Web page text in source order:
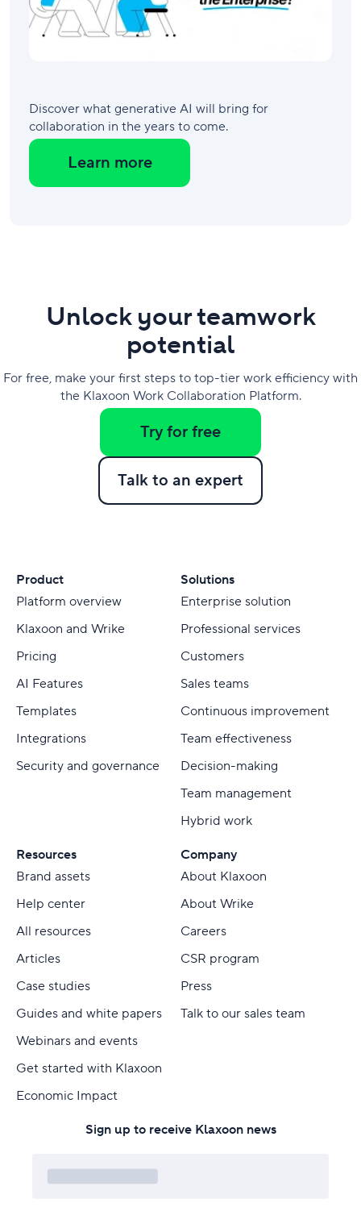
Discover what generative AI will bring for
collaboration in the years to come.
Learn more
Unlock your teamwork
potential
For free, make your first steps to top-tier work efficiency with
the Klaxoon Work Collaboration Platform.
Try for free
Talk to an expert
Product
Platform overview
Klaxoon and Wrike
Pricing
AI Features
Templates
Integrations
Security and governance
Solutions
Enterprise solution
Professional services
Customers
Sales teams
Continuous improvement
Team effectiveness
Decision-making
Team management
Hybrid work
Resources
Brand assets
Help center
All resources
Articles
Case studies
Guides and white papers
Webinars and events
Get started with Klaxoon
Economic Impact
Company
About Klaxoon
About Wrike
Careers
CSR program
Press
Talk to our sales team
Sign up to receive Klaxoon news